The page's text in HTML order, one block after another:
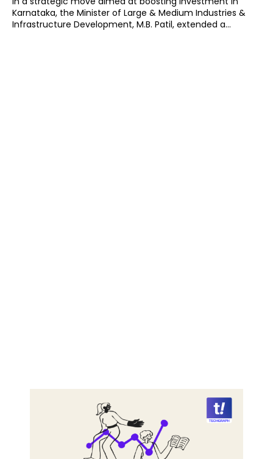
Karnataka, the Minister of Large & Medium Industries &
Infrastructure Development, M.B. Patil, extended a...